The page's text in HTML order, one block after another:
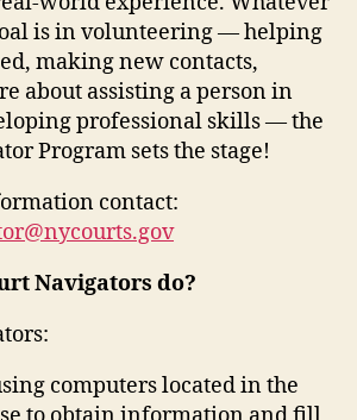
is in volunteering — helping
making new contacts,
about assisting a person in
professional skills — the
Program sets the stage!
contact:
Navigators do?
computers located in the